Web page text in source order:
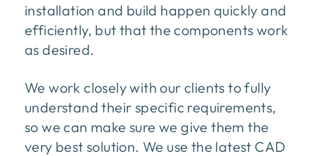
installation and build happen quickly and
efficiently, but that the components work
as desired.
We work closely with our clients to fully
understand their specific requirements,
so we can make sure we give them the
very best solution. We use the latest CAD